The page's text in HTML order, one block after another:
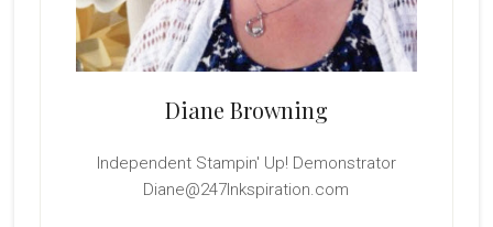
Diane Browning
Independent Stampin' Up! Demonstrator
Diane@247Inkspiration.com